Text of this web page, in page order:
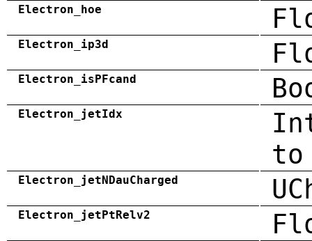
Electron_hoe
Electron_ip3d
Electron_isPFcand
Electron_jetIdx
Electron_jetNDauCharged
Electron_jetPtRelv2